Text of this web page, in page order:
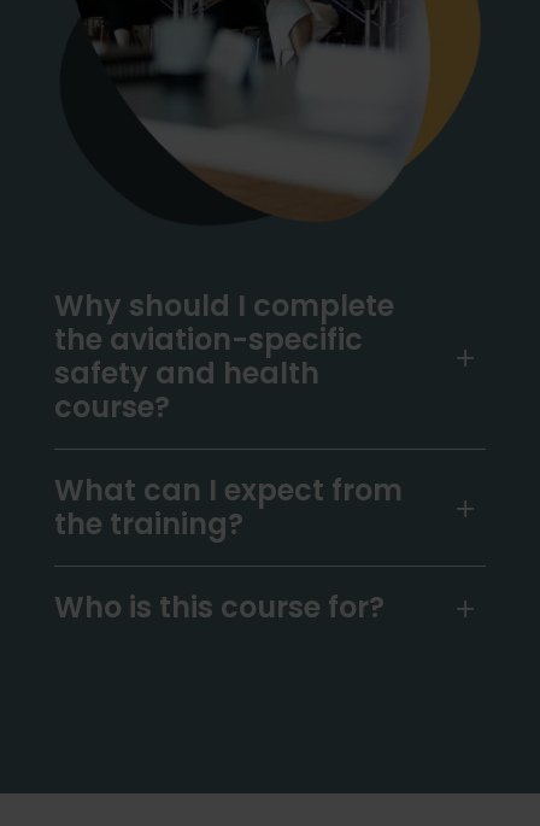
Why should I complete
the aviation-specific
safety and health
course?
What can I expect from
the training?
Who is this course for?